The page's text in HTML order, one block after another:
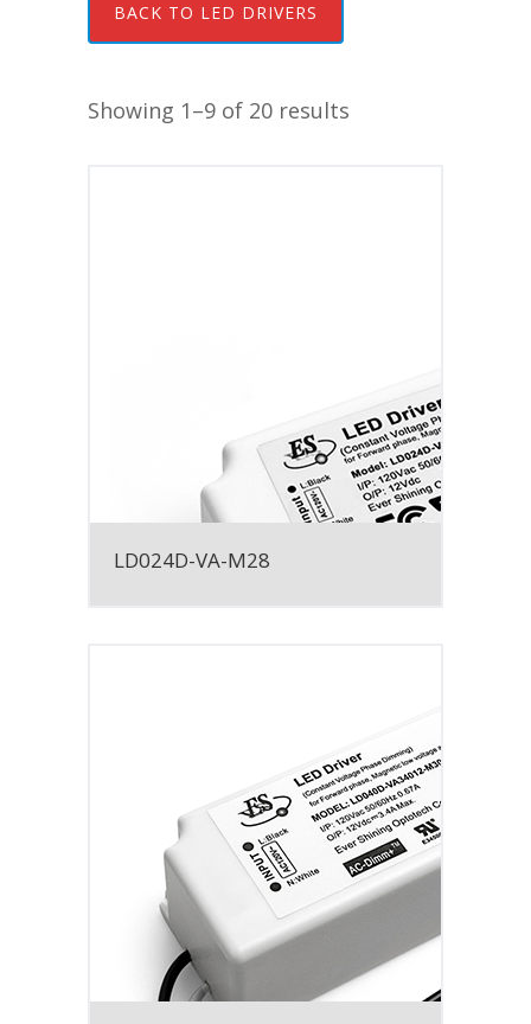
BACK TO LED DRIVERS
Showing 1–9 of 20 results
LD024D-VA-M28